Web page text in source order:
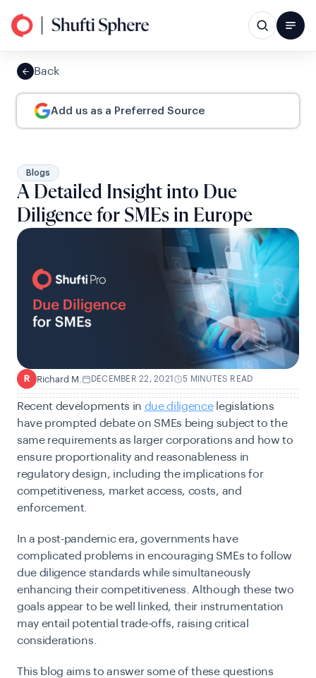
Back
Add us as a Preferred Source
Blogs
A Detailed Insight into Due
Diligence for SMEs in Europe
R Richard M. DECEMBER 22, 2021 5 MINUTES READ
Recent developments in due diligencelegislations
have prompted debate on SMEs being subject to the
same requirements as larger corporations and how to
ensure proportionality and reasonableness in
regulatory design, including the implications for
competitiveness, market access, costs, and
enforcement.
In a post-pandemic era, governments have
complicated problems in encouraging SMEs to follow
due diligence standards while simultaneously
enhancing their competitiveness. Although these two
goals appear to be well linked, their instrumentation
may entail potential trade-offs, raising critical
considerations.
This blog aims to answer some of these questions